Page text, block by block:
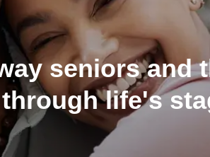
seniors and
life's